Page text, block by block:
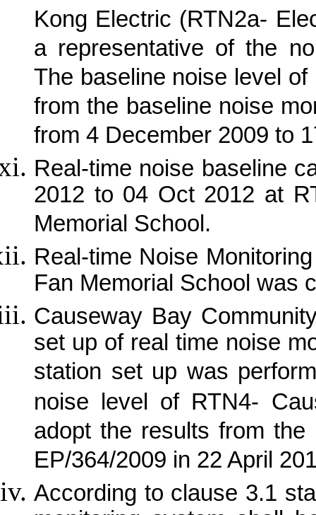
Kong Electric (RTN2a-
a representative of the
The baseline noise level
from the baseline noise
from 4 December 2009 to
Real-time noise baseline
2012 to 04 Oct 2012 at
Memorial School.
Real-time Noise
Fan Memorial School was
Causeway Bay
set up of real time noise
station set up was
noise level of RTN4-
adopt the results from
EP/364/2009 in 22 April
According to clause 3.1